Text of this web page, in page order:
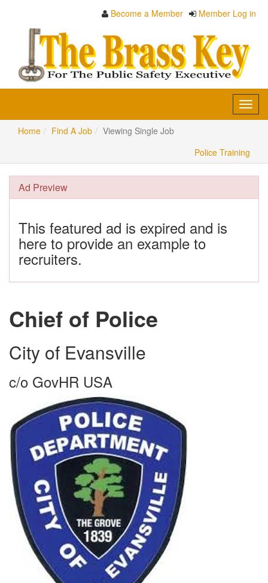
Become a Member Member Log in
Home
Find A Job
Viewing Single Job
Police Training
Ad Preview
This featured ad is expired and is
here to provide an example to
recruiters.
Chief of Police
City of Evansville
c/o GovHR USA